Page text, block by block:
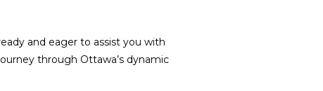
and eager to assist you with
through Ottawa’s dynamic